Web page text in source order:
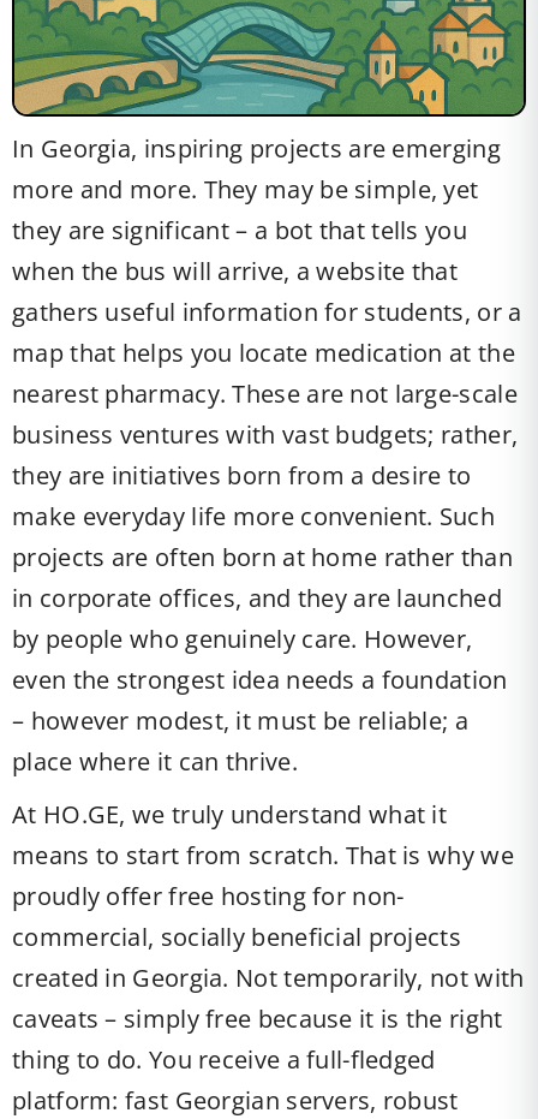
In Georgia, inspiring projects are emerging
more and more. They may be simple, yet
they are significant – a bot that tells you
when the bus will arrive, a website that
gathers useful information for students, or a
map that helps you locate medication at the
nearest pharmacy. These are not large-scale
business ventures with vast budgets; rather,
they are initiatives born from a desire to
make everyday life more convenient. Such
projects are often born at home rather than
in corporate offices, and they are launched
by people who genuinely care. However,
even the strongest idea needs a foundation
– however modest, it must be reliable; a
place where it can thrive.
At HO.GE, we truly understand what it
means to start from scratch. That is why we
proudly offer free hosting for non-
commercial, socially beneficial projects
created in Georgia. Not temporarily, not with
caveats – simply free because it is the right
thing to do. You receive a full-fledged
platform: fast Georgian servers, robust